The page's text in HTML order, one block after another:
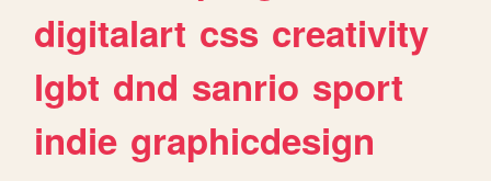
digitalart css creativity
lgbt dnd sanrio sport
indie graphicdesign